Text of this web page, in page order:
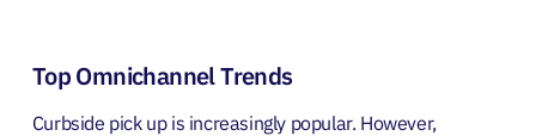
Top Omnichannel Trends
Curbside pick up is increasingly popular. However,